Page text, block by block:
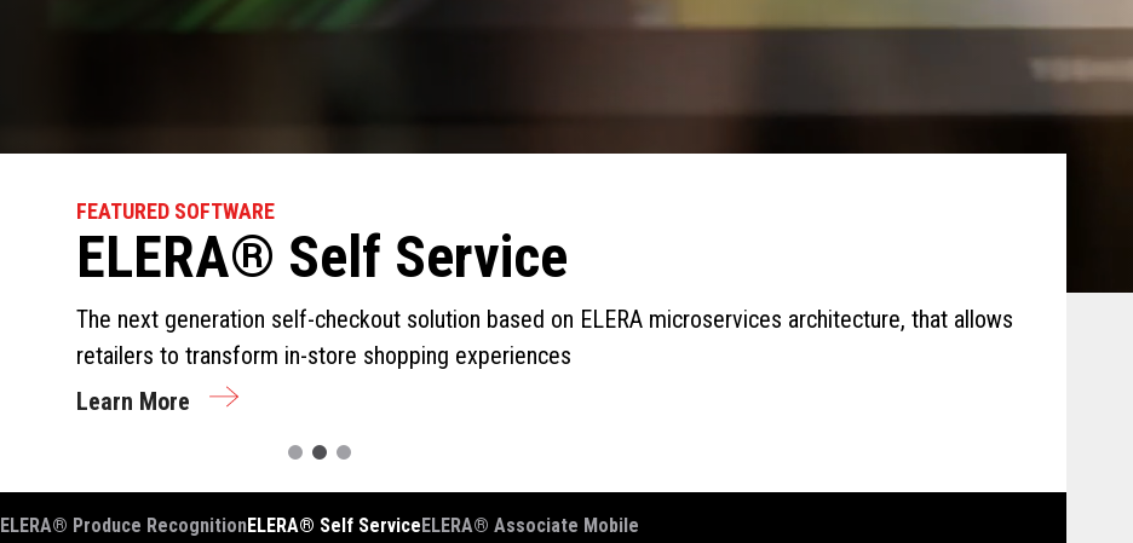
FEATURED SOFTWARE
ELERA® Self Service
The next generation self-checkout solution based on ELERA microservices architecture, that allows
retailers to transform in-store shopping experiences
Learn More
ELERA® Produce RecognitionELERA® Self ServiceELERA® Associate Mobile